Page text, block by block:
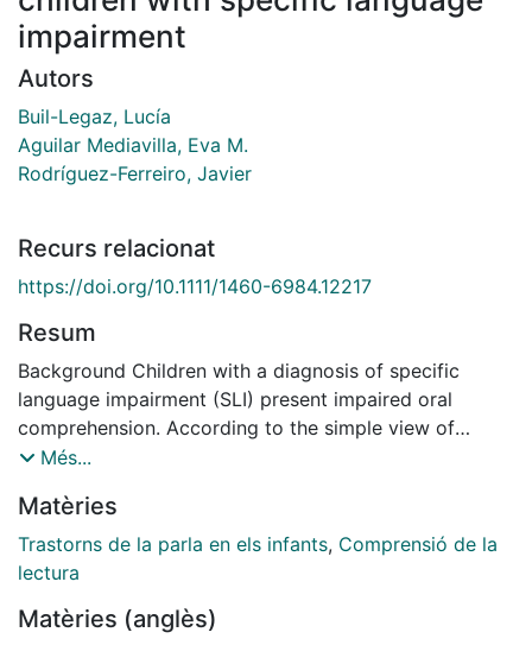
impairment
Autors
Buil-Legaz, Lucía
Aguilar Mediavilla, Eva M.
Rodríguez-Ferreiro, Javier
Recurs relacionat
https://doi.org/10.1111/1460-6984.12217
Resum
Background Children with a diagnosis of specific
language impairment (SLI) present impaired oral
comprehension. According to the simple view of
reading, general amodal linguistic capacity accounts
this, we should expect SLI children to display a
reading comprehension deficit. However, previous
research regarding the association between reading
Aims To study the influence of prior oral
Més...
Matèries
Trastorns de la parla en els infants, Comprensió de la
lectura
Matèries (anglès)